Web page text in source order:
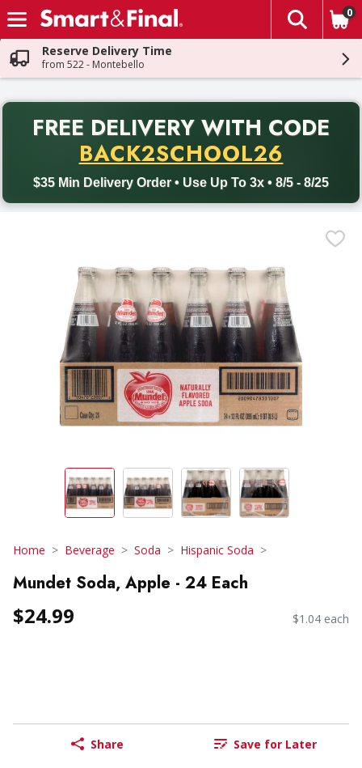
Skip header to page content
The
0
Reserve Delivery Time
from 522 - Montebello
FREE DELIVERY WITH CODE
BACK2SCHOOL26
$35 Min Delivery Order • Use Up To 3x • 8/5 - 8/25
Back to School promotion. Free delivery with promo code
Home Beverage Soda Hispanic Soda
Mundet Soda, Apple - 24 Each
$24.99 $1.04 each
Share Save for Later